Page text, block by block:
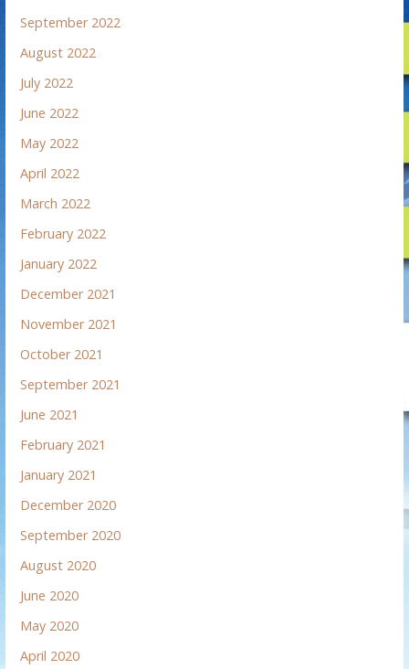
September 2022
August 2022
July 2022
June 2022
May 2022
April 2022
March 2022
February 2022
January 2022
December 2021
November 2021
October 2021
September 2021
June 2021
February 2021
January 2021
December 2020
September 2020
August 2020
June 2020
May 2020
April 2020